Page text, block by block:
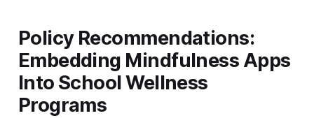
Policy Recommendations:
Embedding Mindfulness Apps
Into School Wellness
Programs